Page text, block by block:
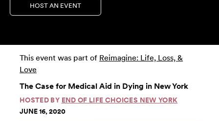
HOST AN EVENT
This event was part of Reimagine: Life, Loss, &
Love
The Case for Medical Aid in Dying in New York
HOSTED BY END OF LIFE CHOICES NEW YORK
JUNE 16, 2020